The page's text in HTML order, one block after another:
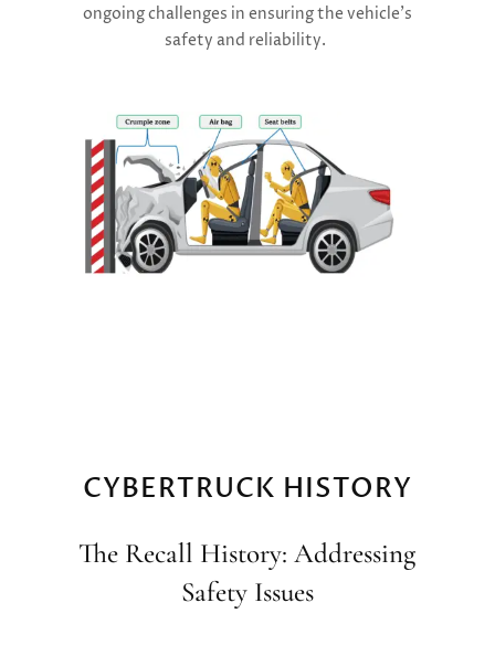
ongoing challenges in ensuring the vehicle’s
safety and reliability.
CYBERTRUCK HISTORY
The Recall History: Addressing
Safety Issues